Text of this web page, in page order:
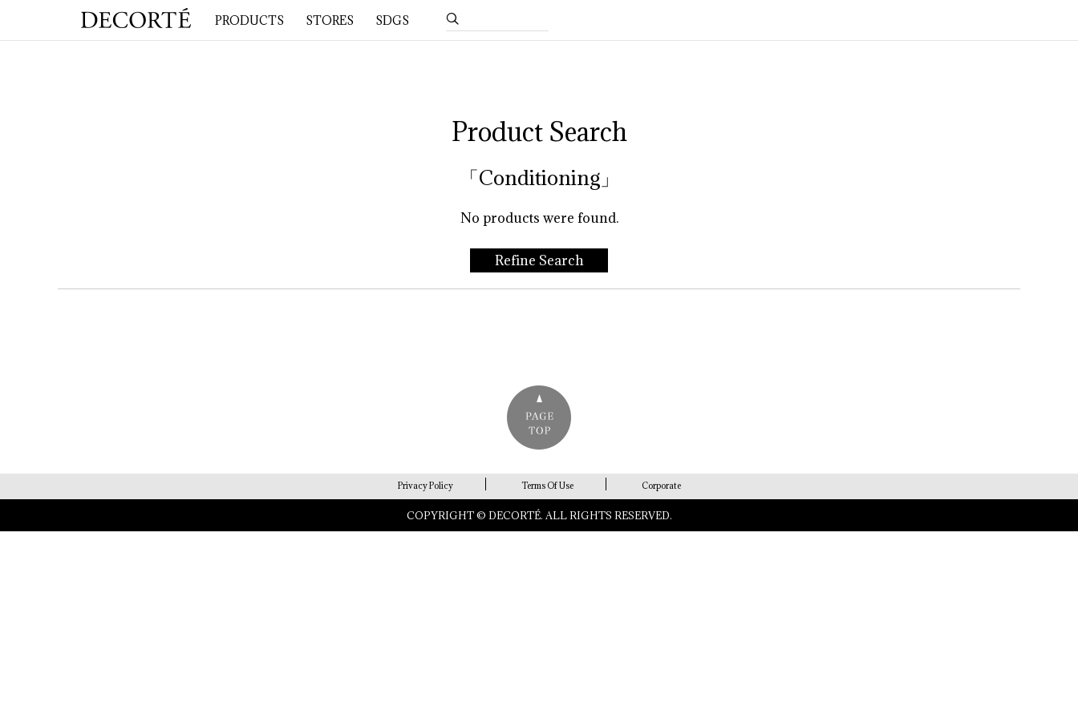
PRODUCTS STORES SDGS
Product Search
「Conditioning」
No products were found.
Refine Search
Privacy Policy Terms Of Use Corporate
COPYRIGHT © DECORTÉ. ALL RIGHTS RESERVED.